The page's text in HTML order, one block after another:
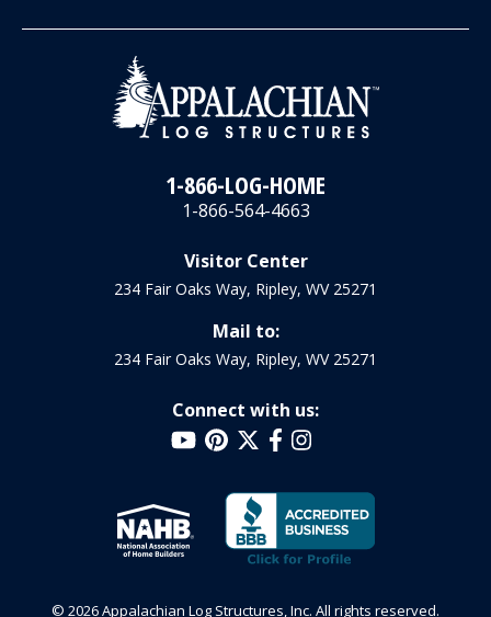
1-866-LOG-HOME
1-866-564-4663
Visitor Center
234 Fair Oaks Way, Ripley, WV 25271
Mail to:
234 Fair Oaks Way, Ripley, WV 25271
Connect with us:
© 2026 Appalachian Log Structures, Inc. All rights reserved.